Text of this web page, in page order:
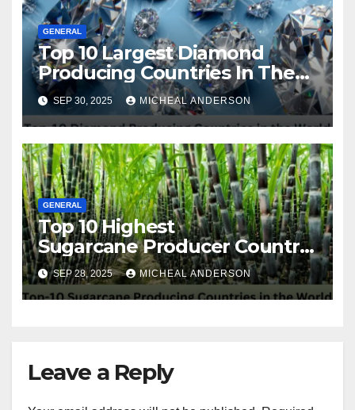
GENERAL
Top 10 Largest Diamond
Producing Countries In The
World
SEP 30, 2025 MICHEAL ANDERSON
GENERAL
Top 10 Highest
Sugarcane Producer Country
in the World
SEP 28, 2025 MICHEAL ANDERSON
Leave a Reply